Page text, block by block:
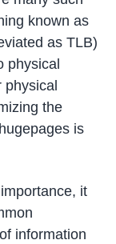
known as
as TLB)
physical
physical
the
is
it
information